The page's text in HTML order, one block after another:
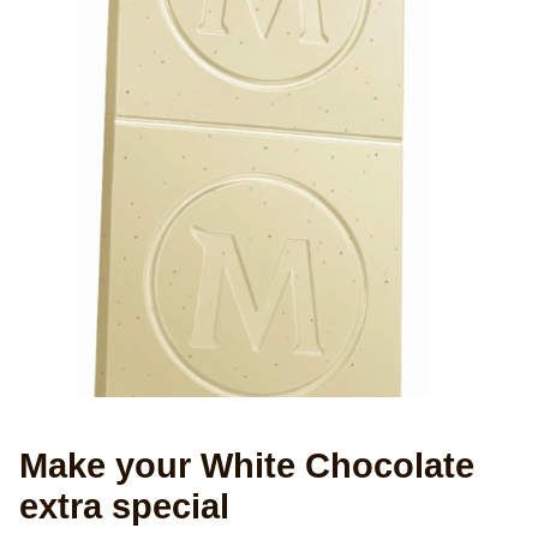
Make your White Chocolate
extra special